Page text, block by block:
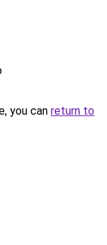
you can return to